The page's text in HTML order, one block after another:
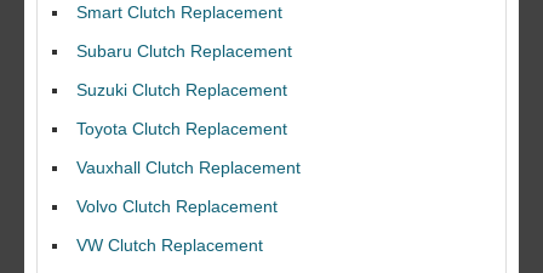
Smart Clutch Replacement
Subaru Clutch Replacement
Suzuki Clutch Replacement
Toyota Clutch Replacement
Vauxhall Clutch Replacement
Volvo Clutch Replacement
VW Clutch Replacement
I would like to thank Dave and his team for a great job for my clutch
replacEment on my BMW 10/10 all round service.